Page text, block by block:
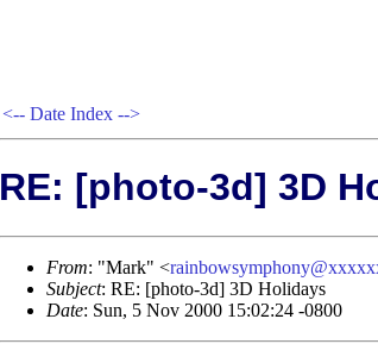
<-- Date Index -->
RE: [photo-3d] 3D
From: "Mark" <
Subject: RE: [photo-3d] 3D Holidays
Date: Sun, 5 Nov 2000 15:02:24 -0800